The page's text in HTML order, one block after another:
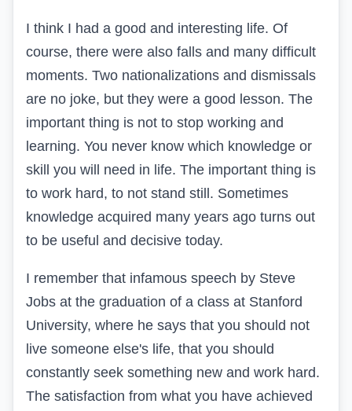
I think I had a good and interesting life. Of
course, there were also falls and many difficult
moments. Two nationalizations and dismissals
are no joke, but they were a good lesson. The
important thing is not to stop working and
learning. You never know which knowledge or
skill you will need in life. The important thing is
to work hard, to not stand still. Sometimes
knowledge acquired many years ago turns out
to be useful and decisive today.
I remember that infamous speech by Steve
Jobs at the graduation of a class at Stanford
University, where he says that you should not
live someone else's life, that you should
constantly seek something new and work hard.
The satisfaction from what you have achieved